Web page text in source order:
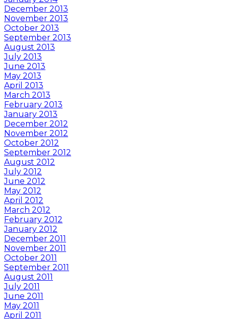
December 2013
November 2013
October 2013
September 2013
August 2013
July 2013
June 2013
May 2013
April 2013
March 2013
February 2013
January 2013
December 2012
November 2012
October 2012
September 2012
August 2012
July 2012
June 2012
May 2012
April 2012
March 2012
February 2012
January 2012
December 2011
November 2011
October 2011
September 2011
August 2011
July 2011
June 2011
May 2011
April 2011